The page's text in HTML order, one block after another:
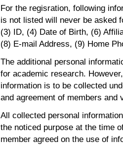
For the regisration, following
is not listed will never be asked
(3) ID, (4) Date of Birth, (6)
(8) E-mail Address, (9) Home
The additional personal
for academic research.
information is to be collected
and agreement of members and
All collected personal
the noticed purpose at the time
member agreed on the use of